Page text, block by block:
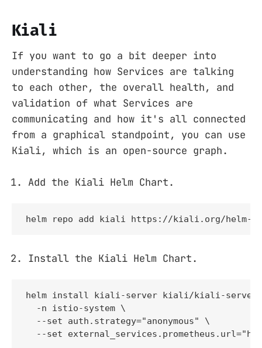
Kiali
If you want to go a bit deeper into
understanding how Services are talking
to each other, the overall health, and
validation of what Services are
communicating and how it's all connected
from a graphical standpoint, you can use
Kiali, which is an open-source graph.
Add the Kiali Helm Chart.
helm repo add kiali https://kiali.org/helm-
Install the Kiali Helm Chart.
helm install kiali-server kiali/kiali-
  -n istio-system \
  --set auth.strategy="anonymous" \
--set